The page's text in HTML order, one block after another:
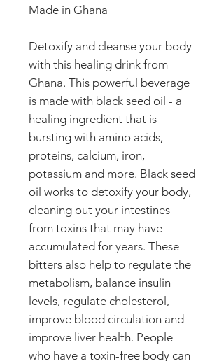
Made in Ghana
Detoxify and cleanse your body
with this healing drink from
Ghana. This powerful beverage
is made with black seed oil - a
healing ingredient that is
bursting with amino acids,
proteins, calcium, iron,
potassium and more. Black seed
oil works to detoxify your body,
cleaning out your intestines
from toxins that may have
accumulated for years. These
bitters also help to regulate the
metabolism, balance insulin
levels, regulate cholesterol,
improve blood circulation and
improve liver health. People
who have a toxin-free body can